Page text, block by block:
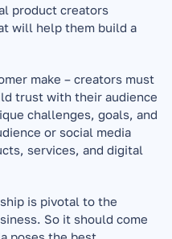
product creators
will help them build a
make – creators must
trust with their audience
challenges, goals, and
or social media
services, and digital
is pivotal to the
So it should come